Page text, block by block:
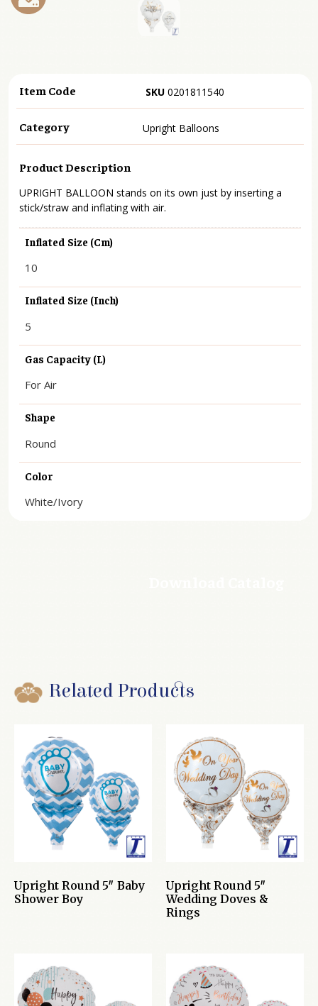
Item Code SKU 0201811540
Category Upright Balloons
Product Description
UPRIGHT BALLOON stands on its own just by inserting a
stick/straw and inflating with air.
Inflated Size (cm)
10
Inflated Size (inch)
5
Gas Capacity (L)
For Air
Shape
Round
Color
White/Ivory
Related Products
Upright Round 5″ Baby
Shower Boy
Upright Round 5″
Wedding Doves &
Rings